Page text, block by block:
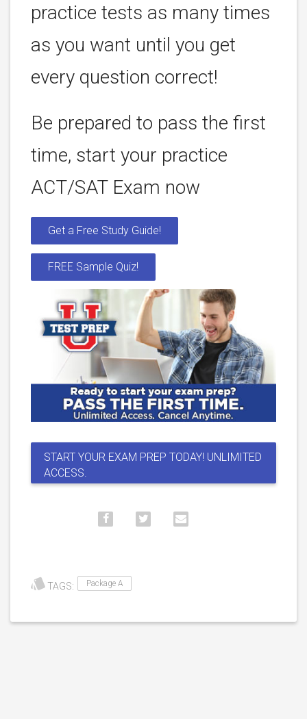
practice tests as many times
as you want until you get
every question correct!
Be prepared to pass the first
time, start your practice
ACT/SAT Exam now
Get a Free Study Guide!
FREE Sample Quiz!
START YOUR EXAM PREP TODAY! UNLIMITED
ACCESS.
TAGS: Package A